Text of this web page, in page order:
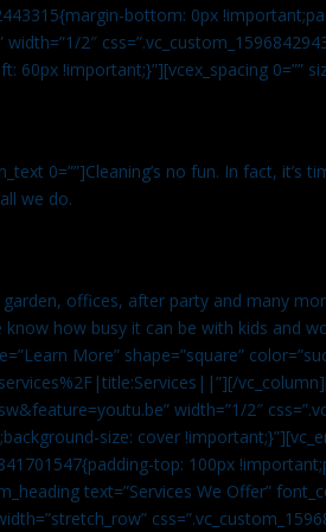
bottom: 0px
2″
!important;}”][vcex_spacing 0=””
0=””]Cleaning’s no fun. In fact,
we do.
offices, after party and many
how busy it can be with kids and
More” shape=”square”
width=”1/2″
size: cover
top: 100px
text=”Services We Offer”